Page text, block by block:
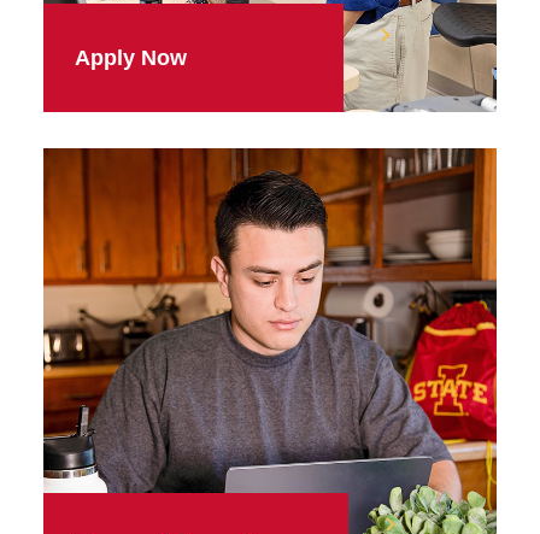
Apply Now